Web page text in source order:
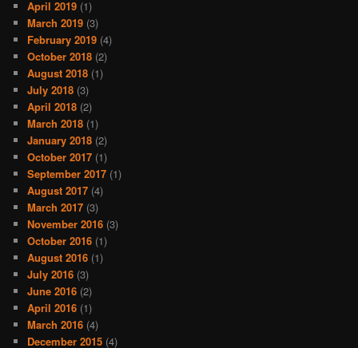
April 2019 (1)
March 2019 (3)
February 2019 (4)
October 2018 (2)
August 2018 (1)
July 2018 (3)
April 2018 (2)
March 2018 (1)
January 2018 (2)
October 2017 (1)
September 2017 (1)
August 2017 (4)
March 2017 (3)
November 2016 (3)
October 2016 (1)
August 2016 (1)
July 2016 (3)
June 2016 (2)
April 2016 (1)
March 2016 (4)
December 2015 (4)